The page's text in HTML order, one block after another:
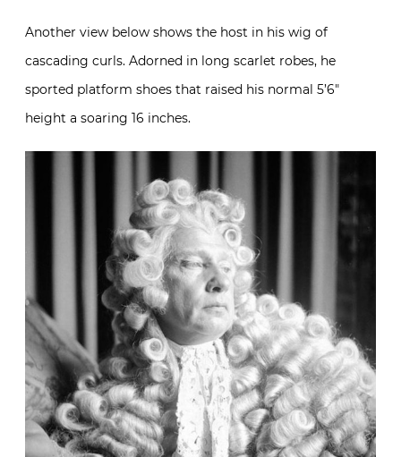
Another view below shows the host in his wig of
cascading curls. Adorned in long scarlet robes, he
sported platform shoes that raised his normal 5’6″
height a soaring 16 inches.